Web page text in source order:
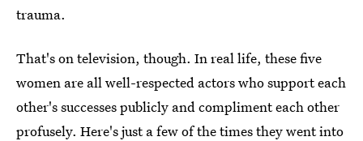
trauma.
That's on television, though. In real life, these five
women are all well-respected actors who support each
other's successes publicly and compliment each other
profusely. Here's just a few of the times they went into